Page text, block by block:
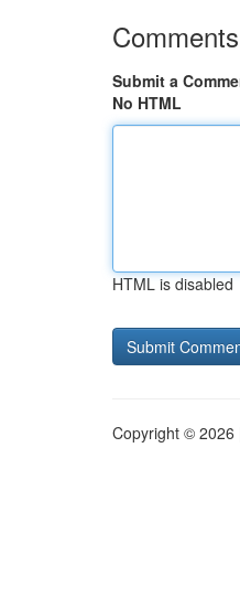
Comments
Submit a
No HTML
HTML is disabled
Copyright © 2026